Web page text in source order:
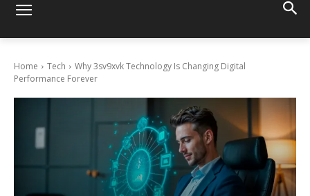
Home Tech
Why 3sv9xvk Technology Is Changing Digital
Performance Forever